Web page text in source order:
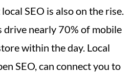
SEO is also on the rise.
drive nearly 70% of mobile
within the day. Local
SEO, can connect you to